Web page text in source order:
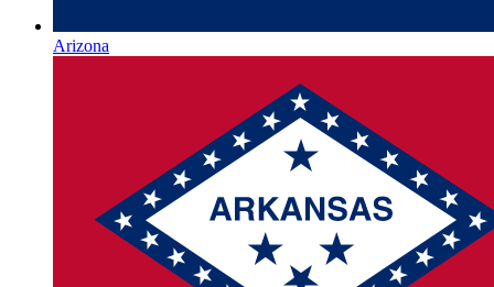
Arizona